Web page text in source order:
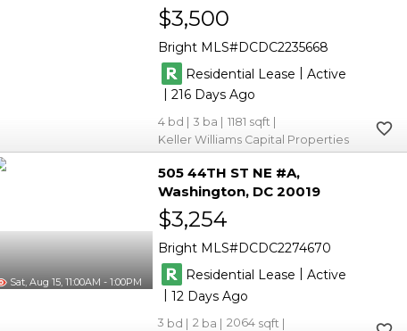
$3,500
Bright MLS DCDC2235668
Residential Lease | Active
|216
4 3
1181
Keller Williams Capital Properties
Sat, Aug 15, 11:00AM - 1:00PM
505 44TH ST NE #A
Washington DC 20019
$3,254
Bright MLS DCDC2274670
Residential Lease | Active
|12
3 2
2064